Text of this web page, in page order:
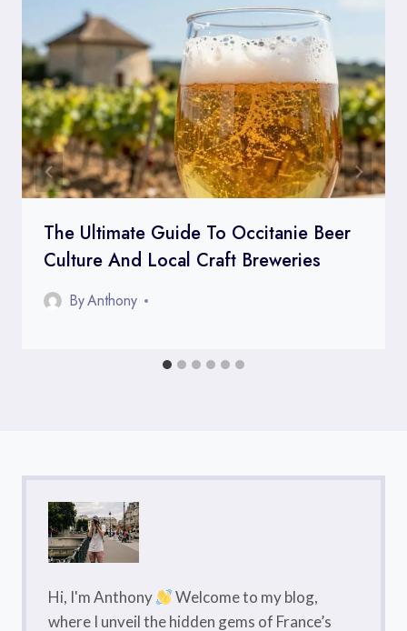
The Ultimate Guide To Occitanie Beer
Culture And Local Craft Breweries
ByAnthony
Hi, I'm Anthony
Welcome to my blog,
where I unveil the hidden gems of France’s